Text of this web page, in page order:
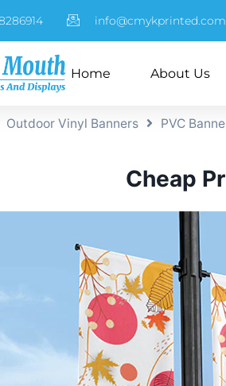
info@cmykprinted.com
Home About Us
Outdoor Vinyl Banners PVC
Cheap